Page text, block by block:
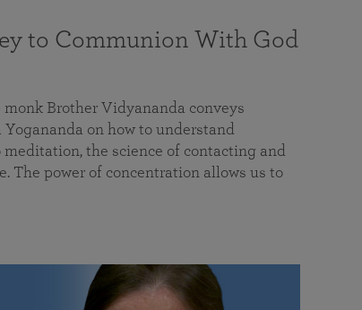
to Communion With God
Brother Vidyananda conveys
on how to understand
the science of contacting and
The power of concentration allows us to